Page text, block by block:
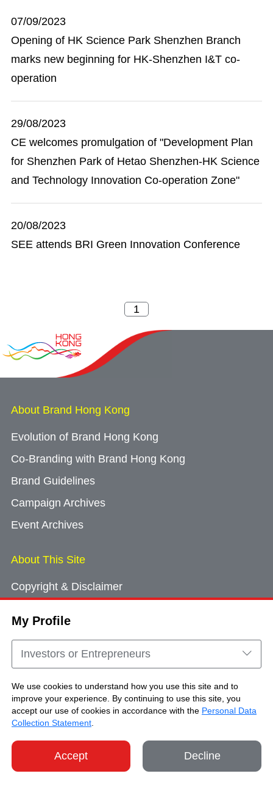
My Profile
Investors or Entrepreneurs
We use cookies to understand how you use this site and to
improve your experience. By continuing to use this site, you
accept our use of cookies in accordance with the Personal Data
Collection Statement
Accept Decline
07/09/2023
Opening of HK Science Park Shenzhen Branch
marks new beginning for HK-Shenzhen I&T co-
operation
29/08/2023
CE welcomes promulgation of "Development Plan
for Shenzhen Park of Hetao Shenzhen-HK Science
and Technology Innovation Co-operation Zone"
20/08/2023
SEE attends BRI Green Innovation Conference
About Brand Hong Kong
Evolution of Brand Hong Kong
Co-Branding with Brand Hong Kong
Brand Guidelines
Campaign Archives
Event Archives
About This Site
Copyright & Disclaimer
Cookie Consent
Sitemap
Copyright © Brand Hong Kong. All Rights
Reserved.